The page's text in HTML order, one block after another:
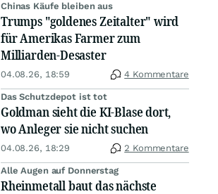
Chinas Käufe bleiben aus
Trumps "goldenes Zeitalter" wird
für Amerikas Farmer zum
Milliarden-Desaster
04.08.26, 18:59 4 Kommentare
Das Schutzdepot ist tot
Goldman sieht die KI-Blase dort,
wo Anleger sie nicht suchen
04.08.26, 18:29 2 Kommentare
Alle Augen auf Donnerstag
Rheinmetall baut das nächste